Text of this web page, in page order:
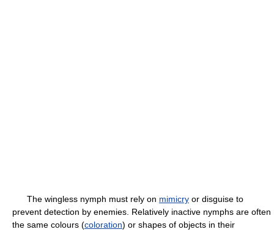
The wingless nymph must rely on mimicry or disguise to
prevent detection by enemies. Relatively inactive nymphs are often
the same colours (coloration) or shapes of objects in their